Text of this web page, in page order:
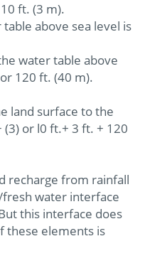
ft. (3 m).
above sea level is
water table above
120 ft. (40 m).
land surface to the
(3) or l0 ft.+ 3 ft. + 120
recharge from rainfall
water interface
this interface does
these elements is